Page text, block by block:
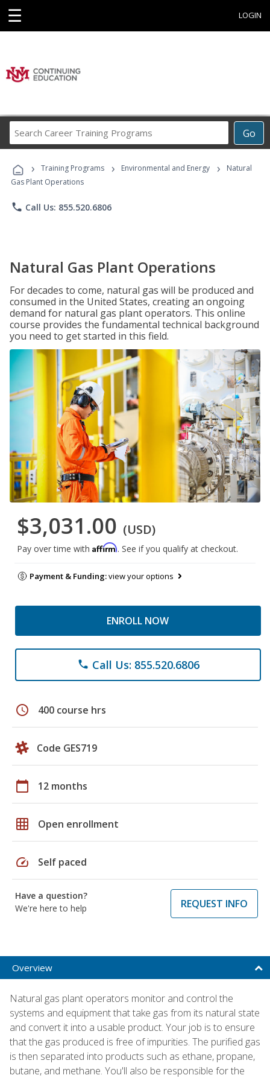
☰ LOGIN
Go
Career
Programs
› Training Programs › Environmental and Energy ›
Natural
Gas Plant Operations
phone Call Us: 855.520.6806
Natural Gas Plant Operations
For decades to come, natural gas will be produced and
consumed in the United States, creating an ongoing
demand for natural gas plant operators. This online
course provides the fundamental technical background
you need to get started in this field.
$3,031.00 (USD)
Pay over time with Affirm. See if you qualify at checkout.
Payment & Funding:view your options
ENROLL NOW
phone Call Us: 855.520.6806
schedule 400 course hrs
Code GES719
calendar_today 12 months
grid_on Open enrollment
speed Self paced
Have a question?
We're here to help
REQUEST INFO
Overview
Natural gas plant operators monitor and control the
systems and equipment that take gas from its natural state
and convert it into a usable product. Your job is to ensure
that the gas produced is free of impurities. The purified gas
is then separated into products such as ethane, propane,
butane, and methane. You'll also be responsible for the